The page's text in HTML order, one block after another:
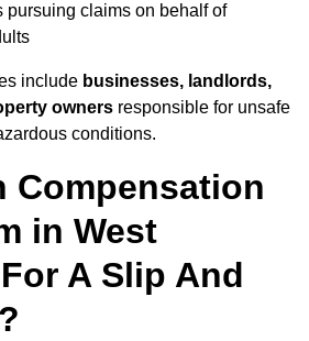
pursuing claims on behalf of
include businesses, landlords,
owners responsible for unsafe
conditions.
Compensation
in West
A Slip And